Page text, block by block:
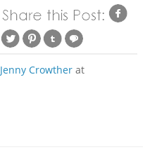
Jenny Crowther at